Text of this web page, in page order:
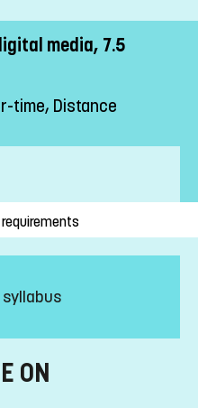
media, 7.5
time, Distance
:0
syllabus
ON